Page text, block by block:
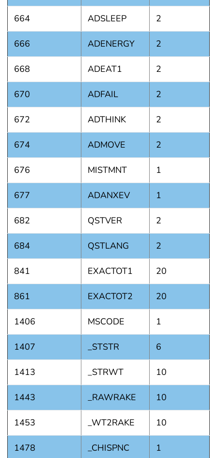
664 ADSLEEP 2
666 ADENERGY 2
668 ADEAT1 2
670 ADFAIL 2
672 ADTHINK 2
674 ADMOVE 2
676 MISTMNT 1
677 ADANXEV 1
682 QSTVER 2
684 QSTLANG 2
841 EXACTOT1 20
861 EXACTOT2 20
1406 MSCODE 1
1407 _STSTR 6
1413 _STRWT 10
1443 _RAWRAKE 10
1453 _WT2RAKE 10
1478 _CHISPNC 1